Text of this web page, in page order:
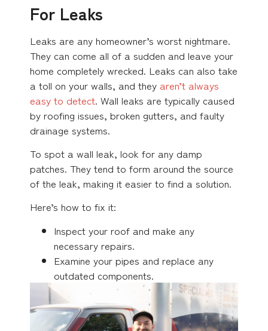
For Leaks
Leaks are any homeowner’s worst nightmare.
They can come all of a sudden and leave your
home completely wrecked. Leaks can also take
a toll on your walls, and they aren’t always
easy to detect. Wall leaks are typically caused
by roofing issues, broken gutters, and faulty
drainage systems.
To spot a wall leak, look for any damp
patches. They tend to form around the source
of the leak, making it easier to find a solution.
Here’s how to fix it:
Inspect your roof and make any
necessary repairs.
Examine your pipes and replace any
outdated components.